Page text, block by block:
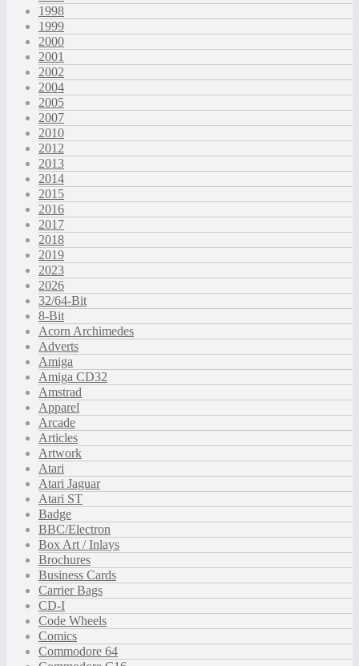
1998
1999
2000
2001
2002
2004
2005
2007
2010
2012
2013
2014
2015
2016
2017
2018
2019
2023
2026
32/64-Bit
8-Bit
Acorn Archimedes
Adverts
Amiga
Amiga CD32
Amstrad
Apparel
Arcade
Articles
Artwork
Atari
Atari Jaguar
Atari ST
Badge
BBC/Electron
Box Art / Inlays
Brochures
Business Cards
Carrier Bags
CD-I
Code Wheels
Comics
Commodore 64